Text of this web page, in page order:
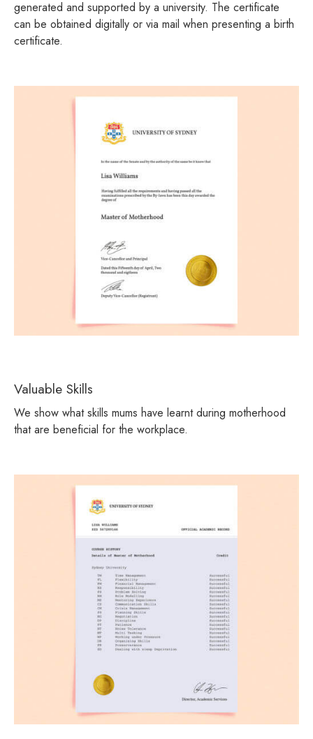
generated and supported by a university. The certificate
can be obtained digitally or via mail when presenting a birth
certificate.
Valuable Skills
We show what skills mums have learnt during motherhood
that are beneficial for the workplace.